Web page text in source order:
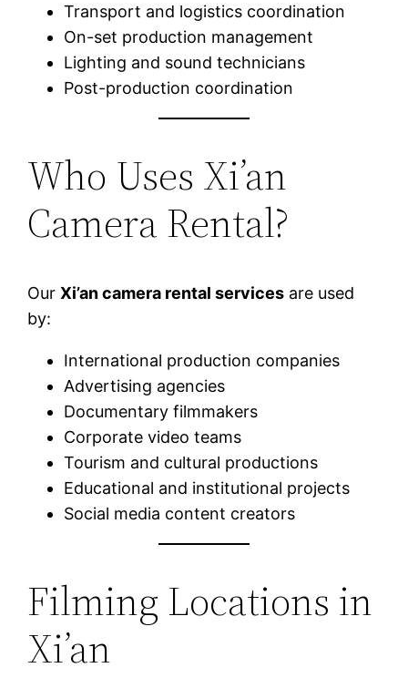
Transport and logistics coordination
On-set production management
Lighting and sound technicians
Post-production coordination
Who Uses Xi’an
Camera Rental?
OurXi’an camera rental services are used
by:
International production companies
Advertising agencies
Documentary filmmakers
Corporate video teams
Tourism and cultural productions
Educational and institutional projects
Social media content creators
Filming Locations in
Xi’an